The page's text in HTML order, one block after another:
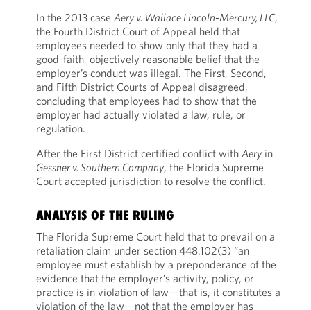
In the 2013 case Aery v. Wallace Lincoln-Mercury, LLC,
the Fourth District Court of Appeal held that
employees needed to show only that they had a
good-faith, objectively reasonable belief that the
employer’s conduct was illegal. The First, Second,
and Fifth District Courts of Appeal disagreed,
concluding that employees had to show that the
employer had actually violated a law, rule, or
regulation.
After the First District certified conflict with Aeryin
Gessner v. Southern Company, the Florida Supreme
Court accepted jurisdiction to resolve the conflict.
ANALYSIS OF THE RULING
The Florida Supreme Court held that to prevail on a
retaliation claim under section 448.102(3) “an
employee must establish by a preponderance of the
evidence that the employer’s activity, policy, or
practice is in violation of law—that is, it constitutes a
violation of the law—not that the employer has